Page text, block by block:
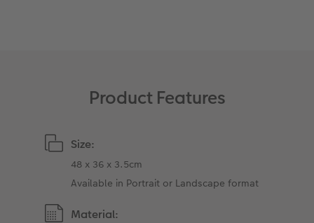
Product Features
Size:
48 x 36 x 3.5cm
Available in Portrait or Landscape format
Material: